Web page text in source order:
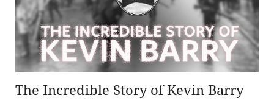
The Incredible Story of Kevin Barry